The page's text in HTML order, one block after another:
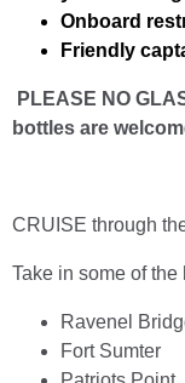
Onboard
Friendly
PLEASE NO
bottles are
CRUISE through
Take in some of
Ravenel
Fort Sumter